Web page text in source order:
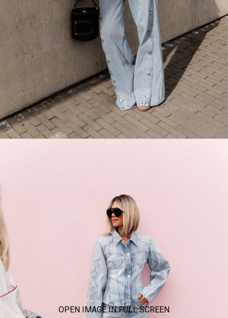
OPEN IMAGE IN FULL SCREEN